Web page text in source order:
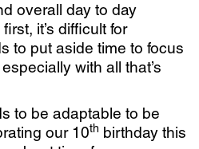
overall day to day
it’s difficult for
to put aside time to focus
with all that’s
to be adaptable to be
our 10th birthday this
PolicySupport